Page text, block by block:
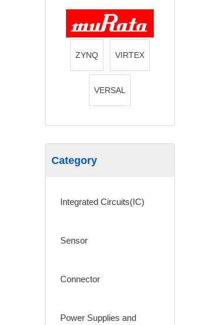
ZYNQ VIRTEX
VERSAL
Category
Integrated Circuits(IC)
Sensor
Connector
Power Supplies and